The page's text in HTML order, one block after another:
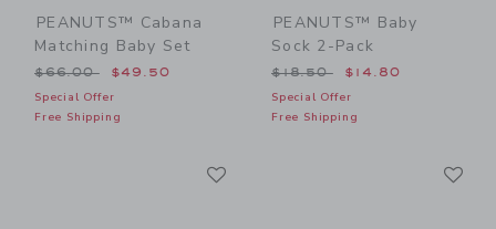
PEANUTS™ Cabana
Matching Baby Set
Price reduced from $66.00 to
$66.00 $49.50
Special Offer
Free Shipping
PEANUTS™ Baby
Sock 2-Pack
Price reduced from
$18.50 $14.80
Special Offer
Free Shipping